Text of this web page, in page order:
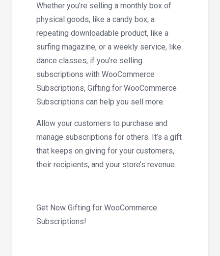
Whether you’re selling a monthly box of
physical goods, like a candy box, a
repeating downloadable product, like a
surfing magazine, or a weekly service, like
dance classes, if you’re selling
subscriptions with WooCommerce
Subscriptions, Gifting for WooCommerce
Subscriptions can help you sell more.
Allow your customers to purchase and
manage subscriptions for others. It’s a gift
that keeps on giving for your customers,
their recipients, and your store’s revenue.
Get Now Gifting for WooCommerce
Subscriptions!